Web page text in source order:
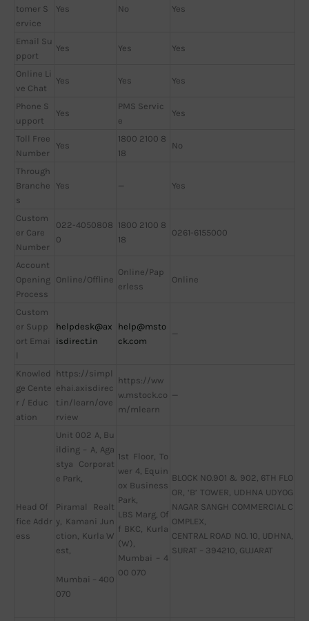
tomer S
ervice
Yes No Yes
Email Su
pport
Yes Yes Yes
Online Li
ve Chat
Yes Yes Yes
Phone S
upport
Yes
PMS Servic
e
Yes
Toll Free
Number
Yes
1800 2100 8
18
No
Through
Branche
s
Yes — Yes
Custom
er Care
Number
022-4050808
0
1800 2100 8
18
0261-6155000
Account
Opening
Process
Online/Offline
Online/Pap
erless
Online
Custom
er Supp
ort Emai
l
helpdesk@ax
isdirect.in
help@msto
ck.com
—
Knowled
ge Cente
r / Educ
ation
https://simpl
ehai.axisdirec
t.in/learn/ove
rview
https://ww
w.mstock.co
m/mlearn
—
Head Of
fice Addr
ess
Unit 002 A, Bu
ilding – A, Aga
stya Corporat
e Park,
Piramal Realt
y, Kamani Jun
ction, Kurla W
est,
Mumbai – 400
070
1st Floor, To
wer 4, Equin
ox Business
Park,
LBS Marg, Of
f BKC, Kurla
(W),
Mumbai – 4
00 070
BLOCK NO.901 & 902, 6TH FLO
OR, ‘B’ TOWER, UDHNA UDYOG
NAGAR SANGH COMMERCIAL C
OMPLEX,
CENTRAL ROAD NO. 10, UDHNA,
SURAT – 394210, GUJARAT